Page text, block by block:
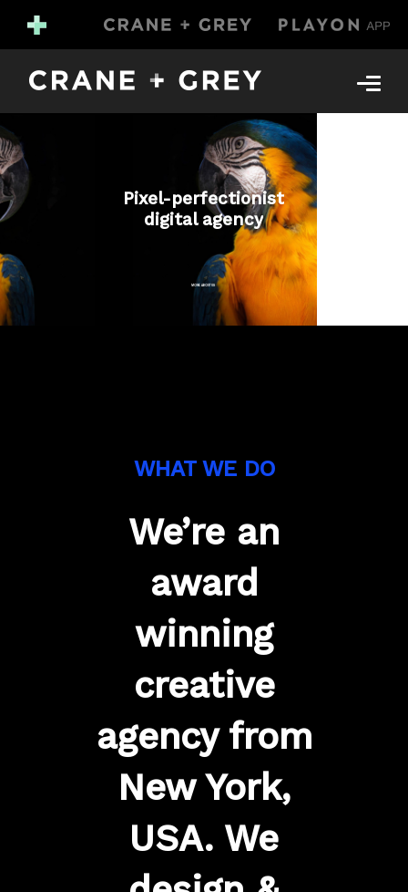
Pixel-perfectionist
digital agency
MORE ABOUT US
WHAT WE DO
We’re an
award
winning
creative
agency from
New York,
USA. We